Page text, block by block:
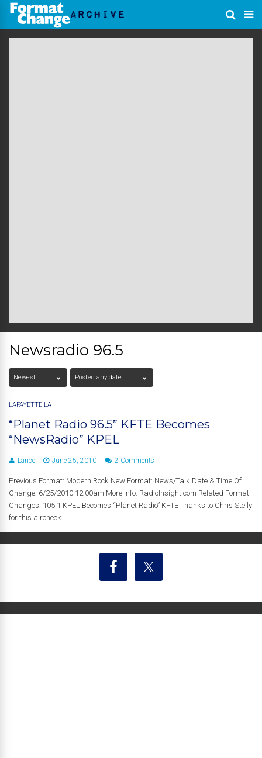
Newsradio 96.5
LAFAYETTE LA
“Planet Radio 96.5” KFTE Becomes
“NewsRadio” KPEL
Lance June 25, 2010 2 Comments
Previous Format: Modern Rock New Format: News/Talk Date & Time Of
Change: 6/25/2010 12:00am More Info: RadioInsight.com Related Format
Changes: 105.1 KPEL Becomes “Planet Radio” KFTE Thanks to Chris Stelly
for this aircheck.